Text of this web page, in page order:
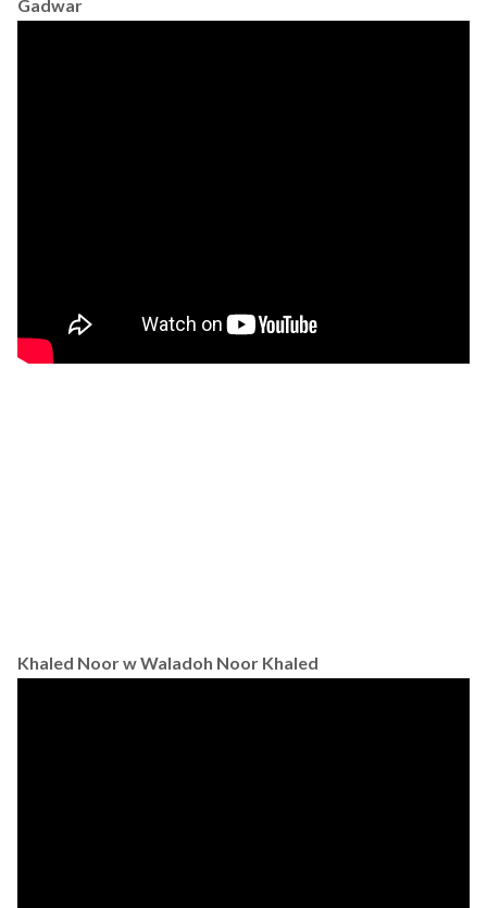
Gadwar
Khaled Noor w Waladoh Noor Khaled